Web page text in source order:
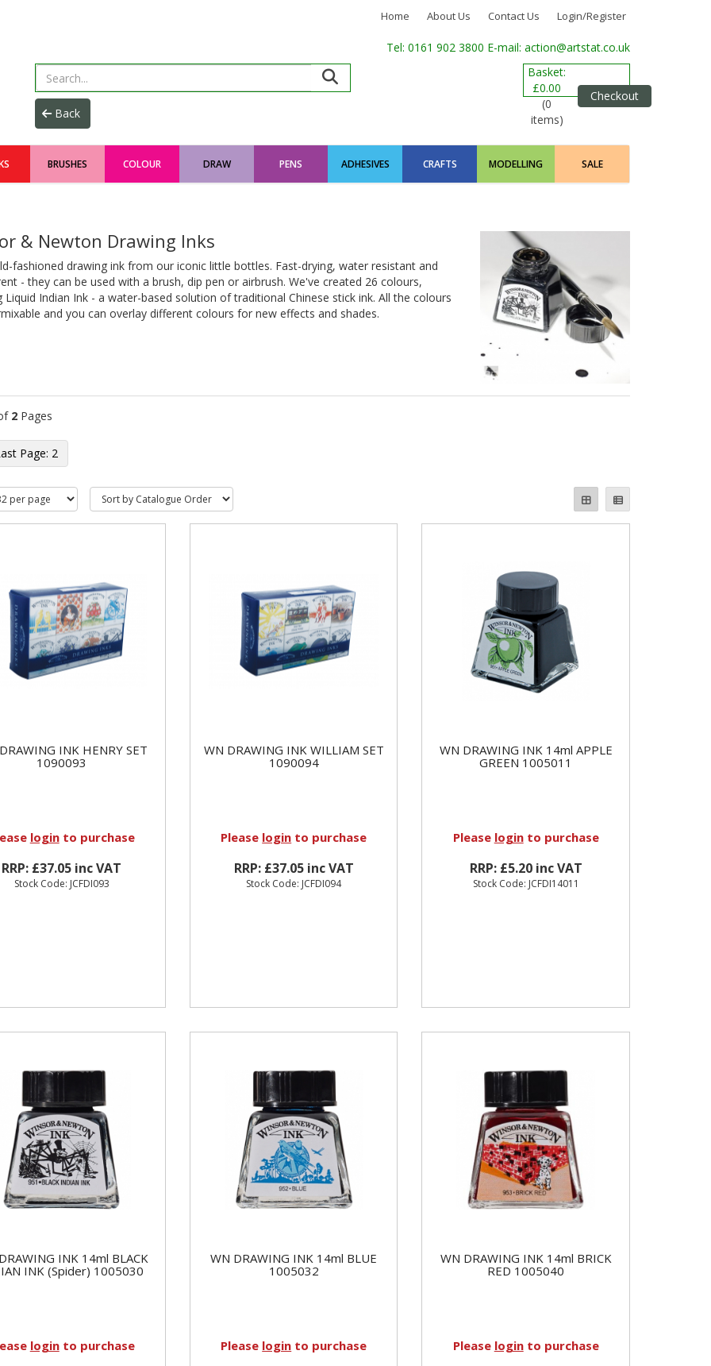
Home About Us Contact Us Login/Register
Tel: 0161 902 3800 E-mail: action@artstat.co.uk
Basket:
£0.00
(0
items)
Checkout
BRUSHES COLOUR DRAW PENS ADHESIVES CRAFTS MODELLING SALE
& Newton Drawing Inks
fashioned drawing ink from our iconic little bottles. Fast-drying, water resistant and
- they can be used with a brush, dip pen or airbrush. We've created 26 colours,
Liquid Indian Ink - a water-based solution of traditional Chinese stick ink. All the colours
and you can overlay different colours for new effects and shades.
2Pages
2
INK HENRY SET
1090093
loginto purchase
RRP: £37.05 inc VAT
Stock Code: JCFDI093
WN DRAWING INK WILLIAM SET
1090094
Please login to purchase
RRP: £37.05 inc VAT
Stock Code: JCFDI094
WN DRAWING INK 14ml APPLE
GREEN 1005011
Please loginto purchase
RRP: £5.20 inc VAT
Stock Code: JCFDI14011
INK 14ml BLACK
INK (Spider) 1005030
loginto purchase
WN DRAWING INK 14ml BLUE
1005032
Please login to purchase
WN DRAWING INK 14ml BRICK
RED 1005040
Please loginto purchase